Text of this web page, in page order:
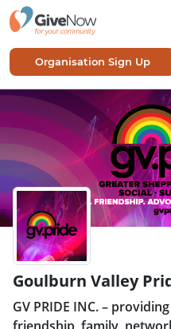
Organisation Sign Up
Goulburn Valley
GV PRIDE INC. –